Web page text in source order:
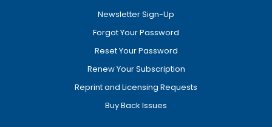
Newsletter Sign-Up
Forgot Your Password
Reset Your Password
Renew Your Subscription
Reprint and Licensing Requests
Buy Back Issues